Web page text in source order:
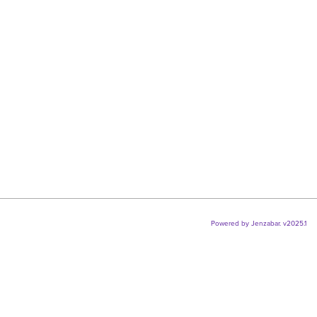
Powered by Jenzabar. v2025.1